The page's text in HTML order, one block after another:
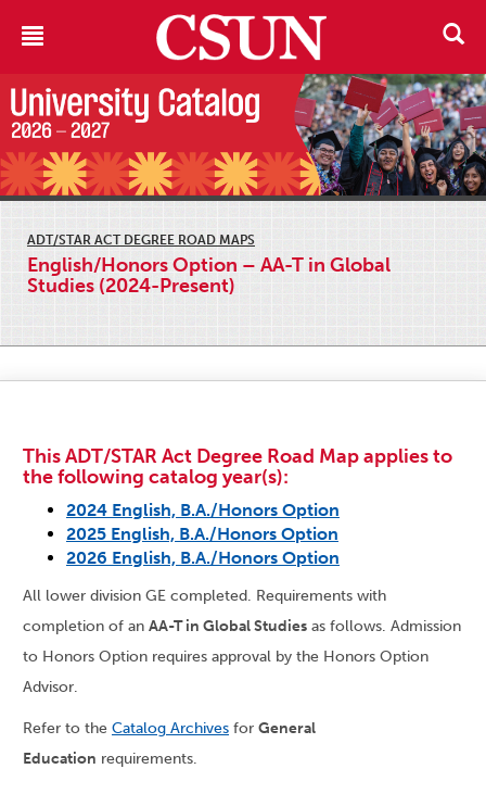
ADT/STAR ACT DEGREE ROAD MAPS
English/Honors Option – AA-T in Global
Studies (2024-Present)
This ADT/STAR Act Degree Road Map applies to
the following catalog year(s):
2024 English, B.A./Honors Option
2025 English, B.A./Honors Option
2026 English, B.A./Honors Option
All lower division GE completed. Requirements with
completion of an AA-T in Global Studies as follows. Admission
to Honors Option requires approval by the Honors Option
Advisor.
Refer to the Catalog Archives for General
Education requirements.